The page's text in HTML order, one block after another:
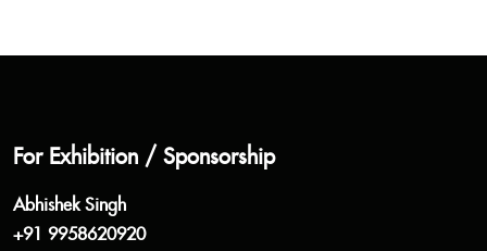
For Exhibition / Sponsorship
Abhishek Singh
+91 9958620920